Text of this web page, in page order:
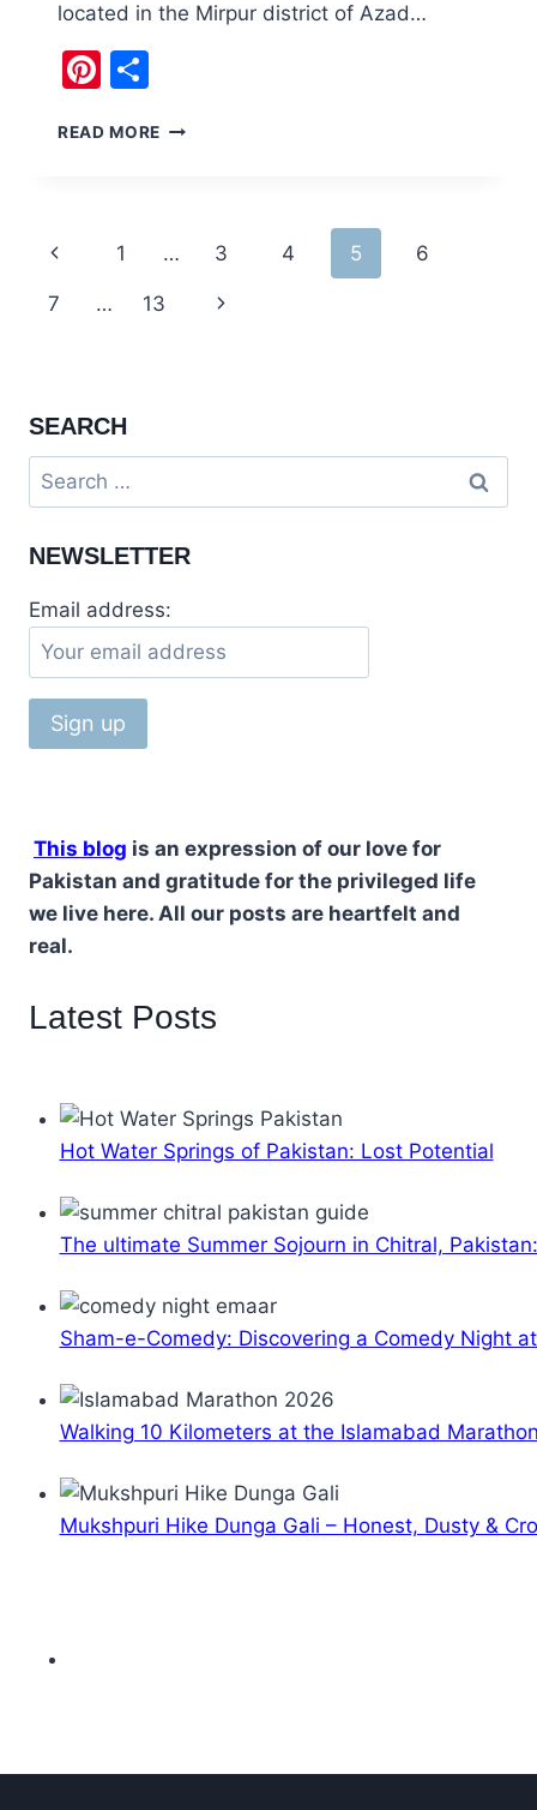
located in the Mirpur district of Azad…
Pinterest
READ MORE TRIP
FORT
MIRPUR,
Page
navigation
Previous
Page
1 … 3 4 5 6
7 … 13
Next
SEARCH
Search
for:
NEWSLETTER
Email address:
This blog is an expression of our love for
Pakistan and gratitude for the privileged life
we live here. All our posts are heartfelt and
real.
Latest Posts
Hot Water Springs of Pakistan: Lost Potential
The ultimate Summer Sojourn in Chitral,
Sham-e-Comedy: Discovering a Comedy Night
Walking 10 Kilometers at the Islamabad
Mukshpuri Hike Dunga Gali – Honest, Dusty &